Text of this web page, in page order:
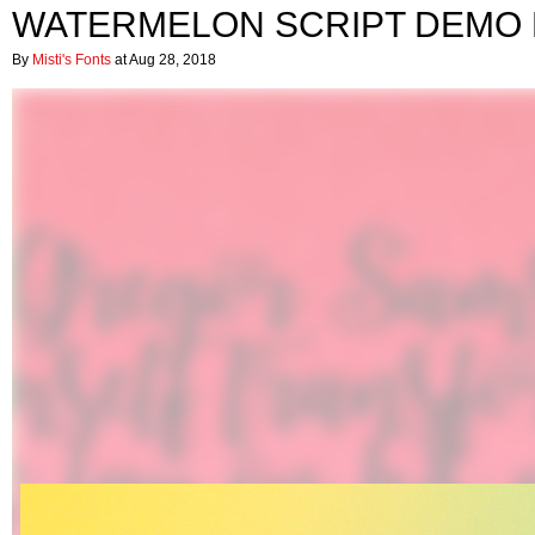
WATERMELON SCRIPT DEMO
By Misti's Fonts at Aug 28, 2018